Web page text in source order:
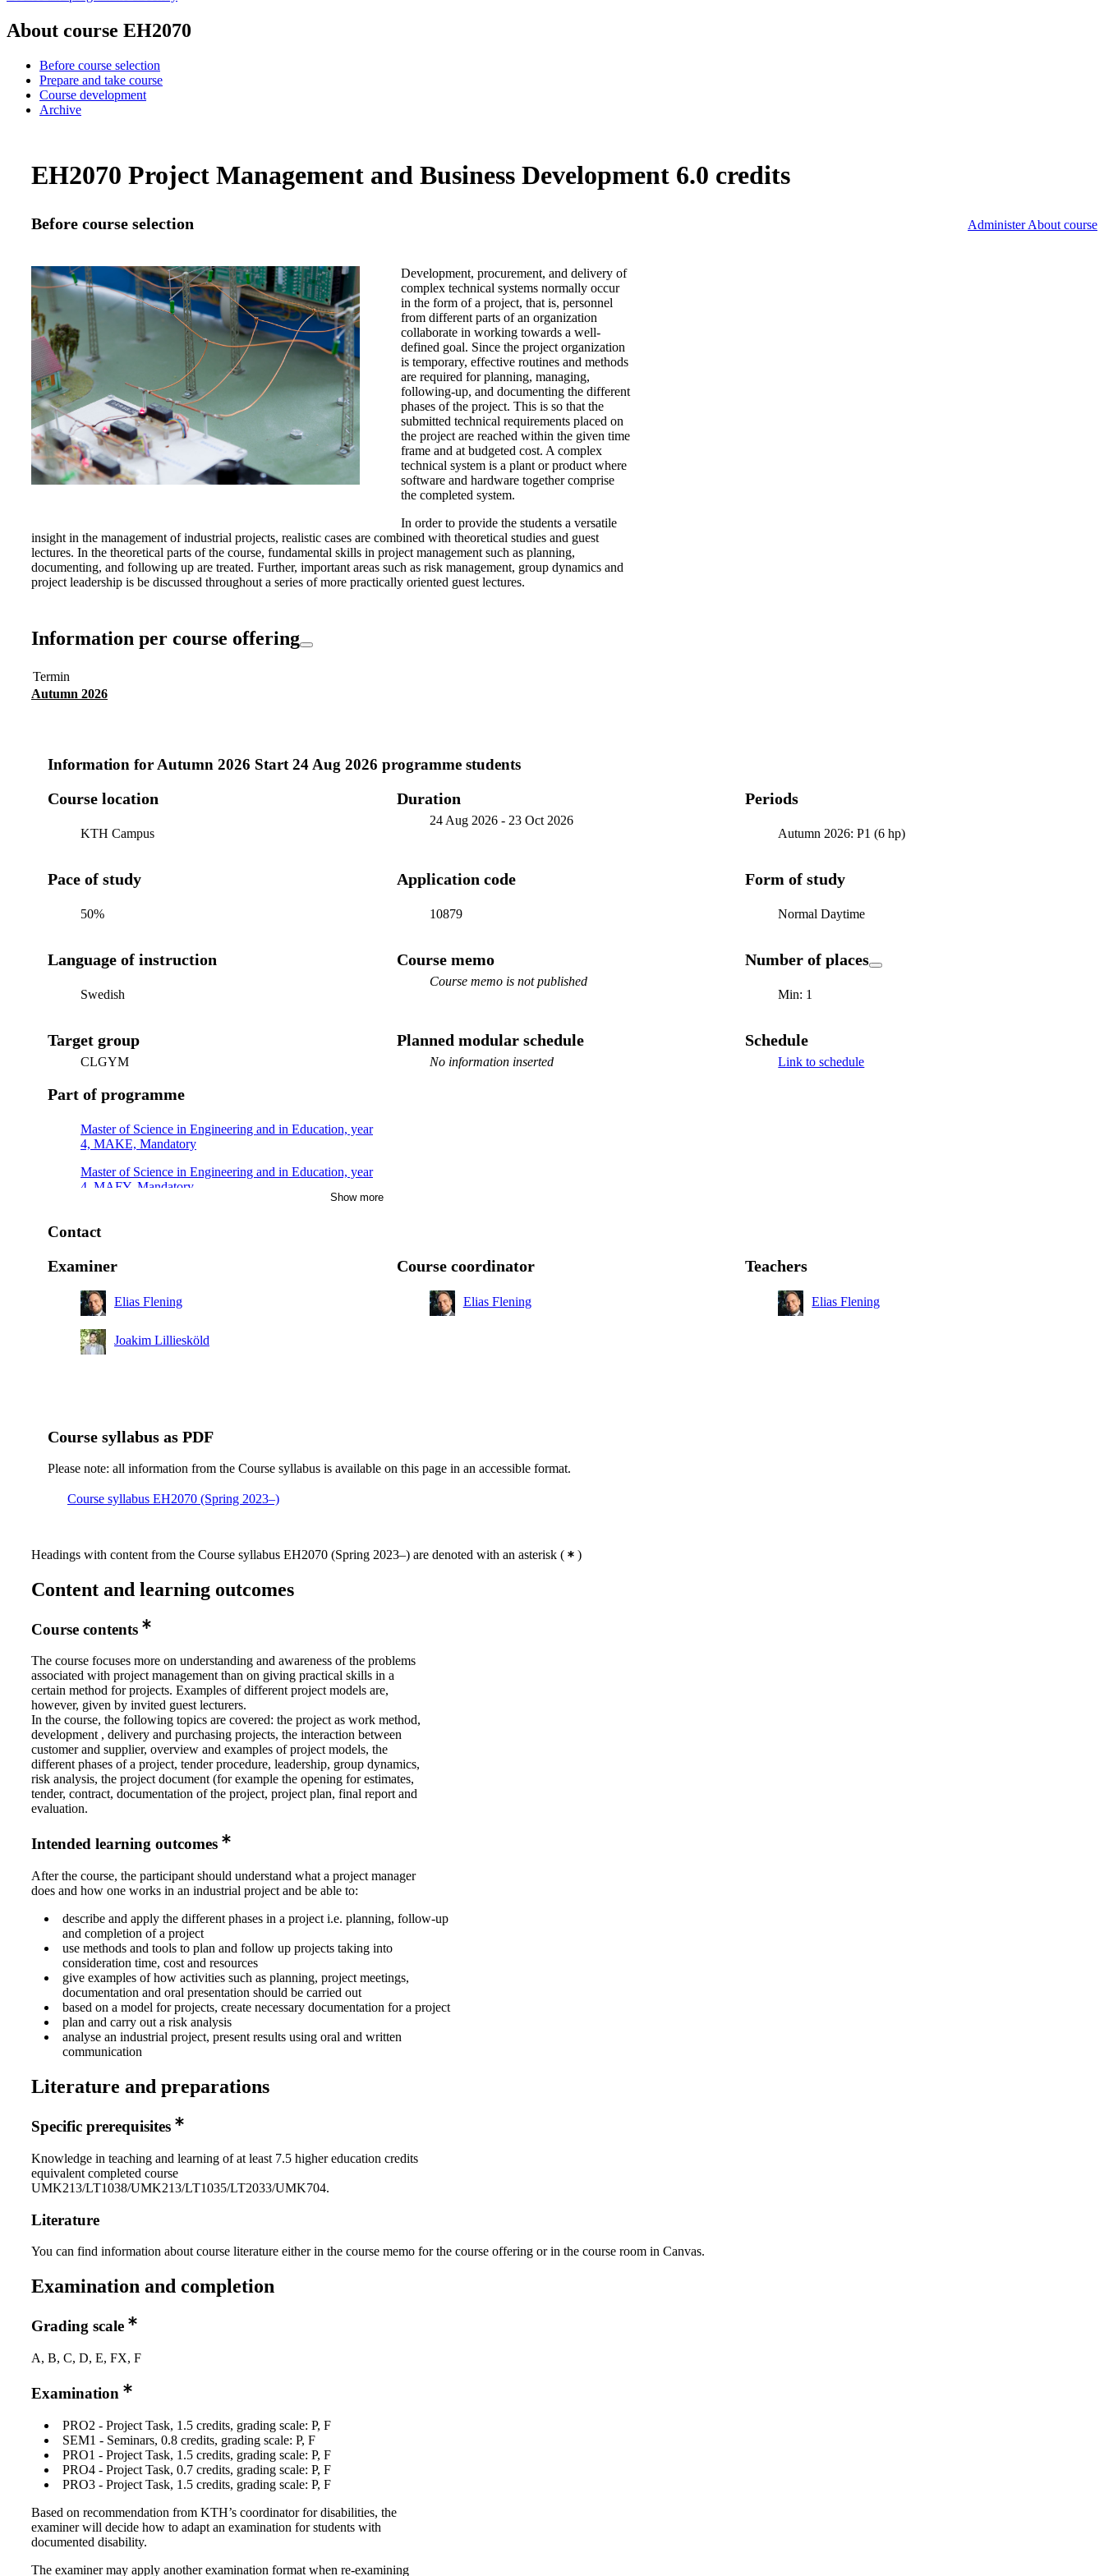
About course EH2070
Before course selection
Prepare and take course
Course development
Archive
EH2070 Project Management and Business Development 6.0 credits
Before course selection Administer About course
Development, procurement, and delivery of
complex technical systems normally occur
in the form of a project, that is, personnel
from different parts of an organization
collaborate in working towards a well-
defined goal. Since the project organization
is temporary, effective routines and methods
are required for planning, managing,
following-up, and documenting the different
phases of the project. This is so that the
submitted technical requirements placed on
the project are reached within the given time
frame and at budgeted cost. A complex
technical system is a plant or product where
software and hardware together comprise
the completed system.
In order to provide the students a versatile
insight in the management of industrial projects, realistic cases are combined with theoretical studies and guest
lectures. In the theoretical parts of the course, fundamental skills in project management such as planning,
documenting, and following up are treated. Further, important areas such as risk management, group dynamics and
project leadership is be discussed throughout a series of more practically oriented guest lectures.
Information per course offering
Termin
Autumn 2026
Information for Autumn 2026 Start 24 Aug 2026 programme students
Course location
KTH Campus
Duration
24 Aug 2026- 23 Oct 2026
Periods
Autumn 2026: P1 (6 hp)
Pace of study
50%
Application code
10879
Form of study
Normal Daytime
Language of instruction
Swedish
Course memo
Course memo is not published
Number of places
Min: 1
Target group
CLGYM
Planned modular schedule
No information inserted
Schedule
Link to schedule
Part of programme
Master of Science in Engineering and in Education, year
4, MAKE, Mandatory
Master of Science in Engineering and in Education, year
4, MAFY, Mandatory
4, TEMI, Mandatory
Master of Science in Engineering and in Education, year
4, TEDA, Mandatory
Show more
Contact
Examiner
Elias Flening
Joakim Lilliesköld
Course coordinator
Elias Flening
Teachers
Elias Flening
Course syllabus as PDF
Please note: all information from the Course syllabus is available on this page in an accessible format.
Course syllabus EH2070 (Spring 2023–)
Headings with content from the Course syllabus EH2070 (Spring 2023–) are denoted with an asterisk ( )
Content and learning outcomes
Course contents
The course focuses more on understanding and awareness of the problems
associated with project management than on giving practical skills in a
certain method for projects. Examples of different project models are,
however, given by invited guest lecturers.
In the course, the following topics are covered: the project as work method,
development , delivery and purchasing projects, the interaction between
customer and supplier, overview and examples of project models, the
different phases of a project, tender procedure, leadership, group dynamics,
risk analysis, the project document (for example the opening for estimates,
tender, contract, documentation of the project, project plan, final report and
evaluation.
Intended learning outcomes
After the course, the participant should understand what a project manager
does and how one works in an industrial project and be able to:
describe and apply the different phases in a project i.e. planning, follow-up
and completion of a project
use methods and tools to plan and follow up projects taking into
consideration time, cost and resources
give examples of how activities such as planning, project meetings,
documentation and oral presentation should be carried out
based on a model for projects, create necessary documentation for a project
plan and carry out a risk analysis
analyse an industrial project, present results using oral and written
communication
Literature and preparations
Specific prerequisites
Knowledge in teaching and learning of at least 7.5 higher education credits
equivalent completed course
UMK213/LT1038/UMK213/LT1035/LT2033/UMK704.
Literature
You can find information about course literature either in the course memo for the course offering or in the course room in Canvas.
Examination and completion
Grading scale
A, B, C, D, E, FX, F
Examination
PRO2 - Project Task, 1.5 credits, grading scale: P, F
SEM1 - Seminars, 0.8 credits, grading scale: P, F
PRO1 - Project Task, 1.5 credits, grading scale: P, F
PRO4 - Project Task, 0.7 credits, grading scale: P, F
PRO3 - Project Task, 1.5 credits, grading scale: P, F
Based on recommendation from KTH’s coordinator for disabilities, the
examiner will decide how to adapt an examination for students with
documented disability.
The examiner may apply another examination format when re-examining